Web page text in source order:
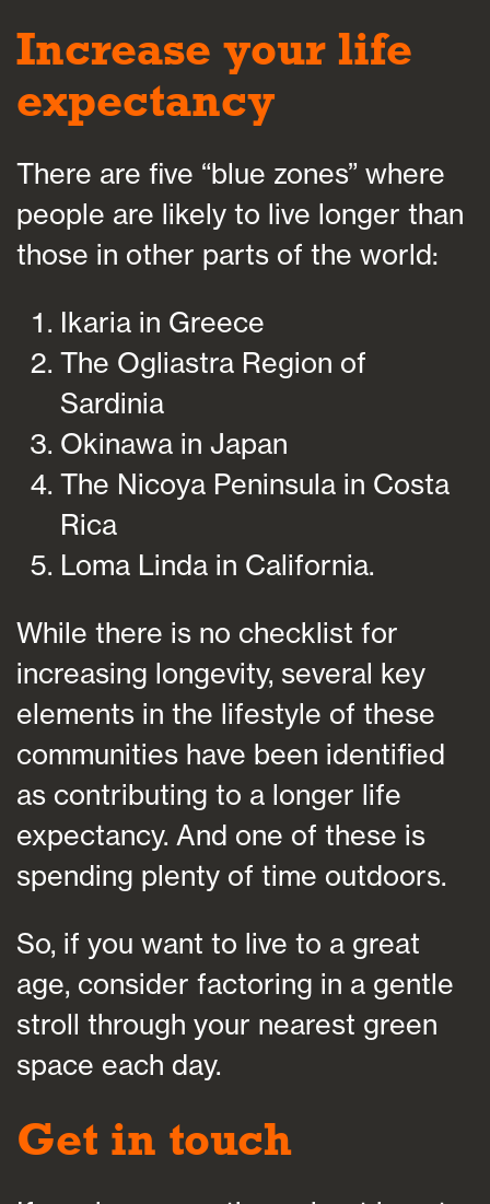
Increase your life
expectancy
There are five “blue zones” where
people are likely to live longer than
those in other parts of the world:
Ikaria in Greece
The Ogliastra Region of
Sardinia
Okinawa in Japan
The Nicoya Peninsula in Costa
Rica
Loma Linda in California.
While there is no checklist for
increasing longevity, several key
elements in the lifestyle of these
communities have been identified
as contributing to a longer life
expectancy. And one of these is
spending plenty of time outdoors.
So, if you want to live to a great
age, consider factoring in a gentle
stroll through your nearest green
space each day.
Get in touch